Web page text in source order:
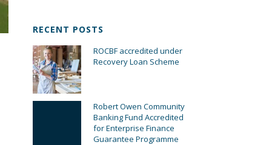
RECENT POSTS
ROCBF accredited under
Recovery Loan Scheme
Robert Owen Community
Banking Fund Accredited
for Enterprise Finance
Guarantee Programme